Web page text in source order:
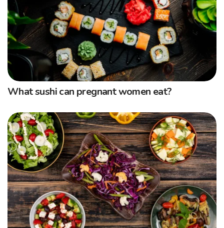
What sushi can pregnant women eat?